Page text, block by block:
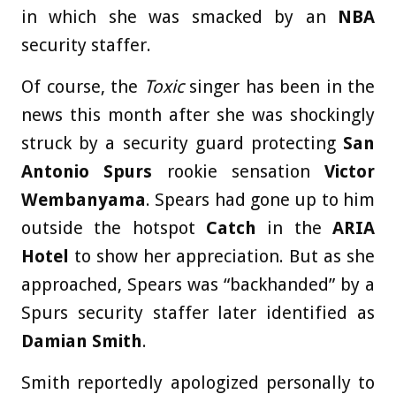
in which she was smacked by an NBA
security staffer.
Of course, the Toxicsinger has been in the
news this month after she was shockingly
struck by a security guard protecting San
Antonio Spurs rookie sensation Victor
Wembanyama. Spears had gone up to him
outside the hotspot Catch in the ARIA
Hotel to show her appreciation. But as she
approached, Spears was “backhanded” by a
Spurs security staffer later identified as
Damian Smith.
Smith reportedly apologized personally to